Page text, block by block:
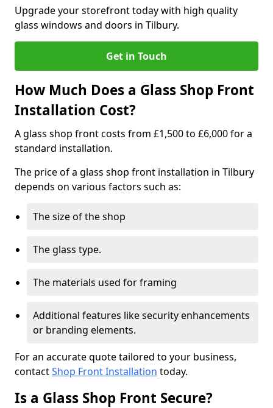
Upgrade your storefront today with high quality
glass windows and doors in Tilbury.
Get in Touch
How Much Does a Glass Shop Front
Installation Cost?
A glass shop front costs from £1,500 to £6,000 for a
standard installation.
The price of a glass shop front installation in Tilbury
depends on various factors such as:
The size of the shop
The glass type.
The materials used for framing
Additional features like security enhancements
or branding elements.
For an accurate quote tailored to your business,
contactShop Front Installation today.
Is a Glass Shop Front Secure?